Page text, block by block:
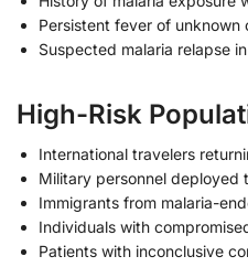
Persistent fever of unknown
Suspected malaria relapse
High-Risk
International travelers
Military personnel deployed
Immigrants from malaria-
Individuals with
Patients with inconclusive